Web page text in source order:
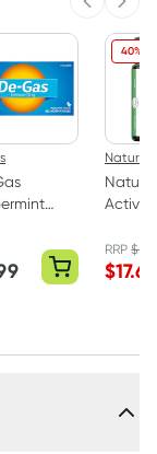
40%
Tablets
RRP$
$17.69